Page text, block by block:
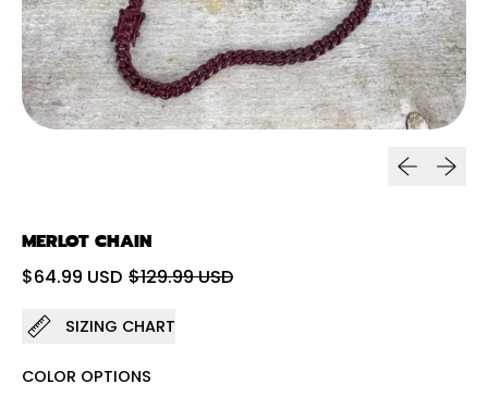
Previous
Next
MERLOT CHAIN
Regular price
$64.99 USD Sale price
$129.99 USD
SIZING CHART
COLOR OPTIONS